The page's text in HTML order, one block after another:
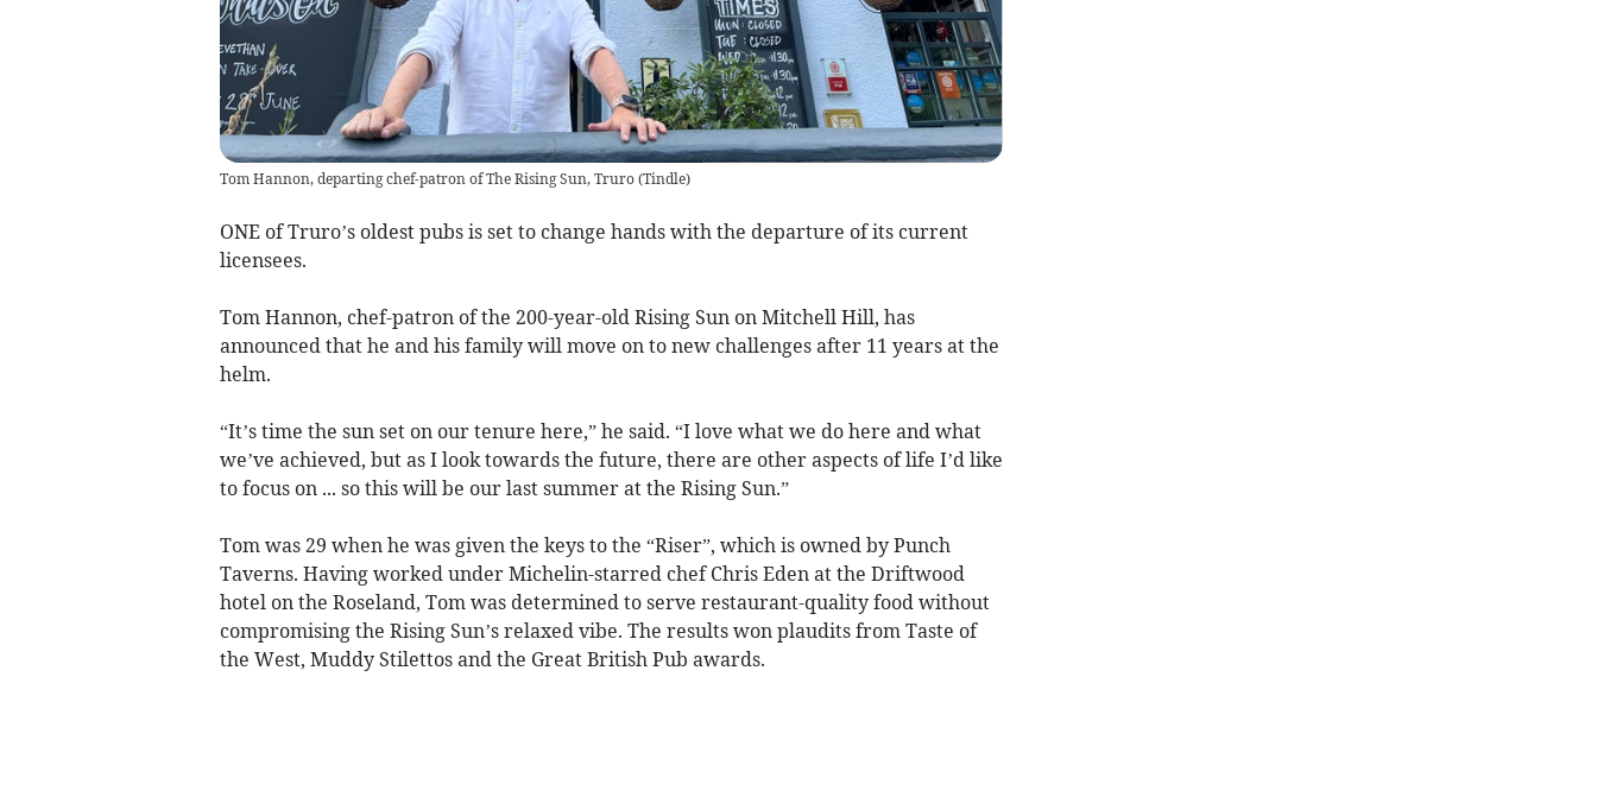
Tom Hannon, departing chef-patron of The Rising Sun, Truro(Tindle)
ONE of Truro’s oldest pubs is set to change hands with the departure of its current
licensees.
Tom Hannon, chef-patron of the 200-year-old Rising Sun on Mitchell Hill, has
announced that he and his family will move on to new challenges after 11 years at the
helm.
“It’s time the sun set on our tenure here,” he said. “I love what we do here and what
we’ve achieved, but as I look towards the future, there are other aspects of life I’d like
to focus on ... so this will be our last summer at the Rising Sun.”
Tom was 29 when he was given the keys to the “Riser”, which is owned by Punch
Taverns. Having worked under Michelin-starred chef Chris Eden at the Driftwood
hotel on the Roseland, Tom was determined to serve restaurant-quality food without
compromising the Rising Sun’s relaxed vibe. The results won plaudits from Taste of
the West, Muddy Stilettos and the Great British Pub awards.